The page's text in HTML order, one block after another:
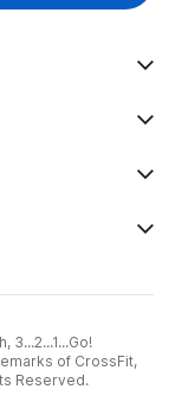
3...2...1...Go!
of CrossFit,
Reserved.